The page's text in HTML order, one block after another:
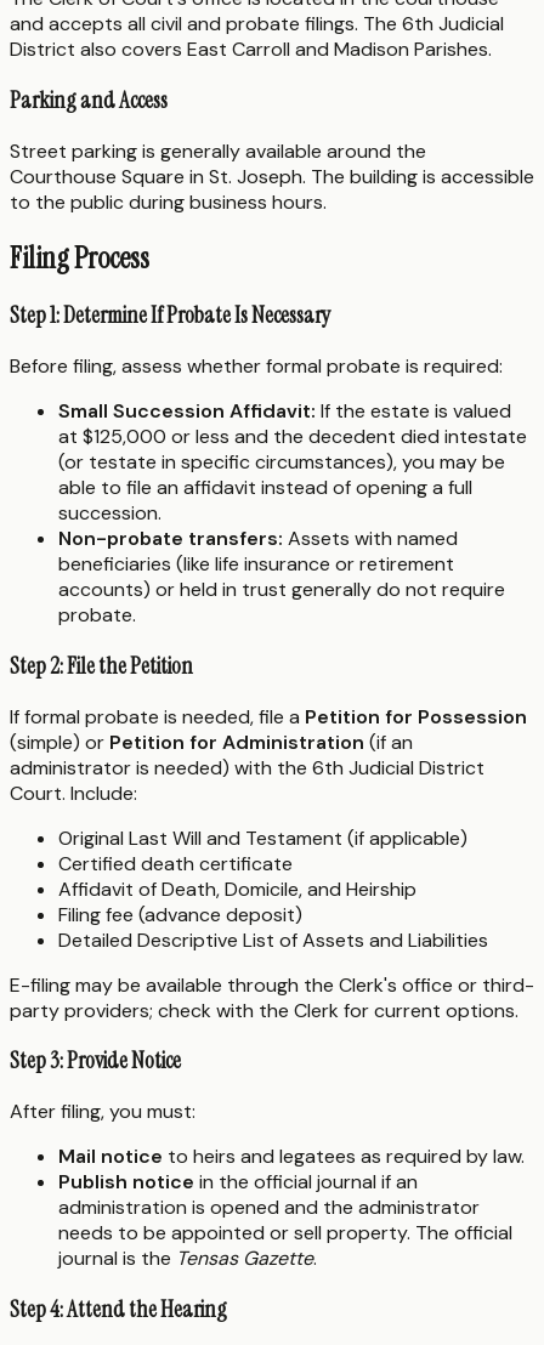
and accepts all civil and probate filings. The 6th Judicial
District also covers East Carroll and Madison Parishes.
Parking and Access
Street parking is generally available around the
Courthouse Square in St. Joseph. The building is accessible
to the public during business hours.
Filing Process
Step 1: Determine If Probate Is Necessary
Before filing, assess whether formal probate is required:
Small Succession Affidavit: If the estate is valued
at $125,000 or less and the decedent died intestate
(or testate in specific circumstances), you may be
able to file an affidavit instead of opening a full
succession.
Non-probate transfers: Assets with named
beneficiaries (like life insurance or retirement
accounts) or held in trust generally do not require
probate.
Step 2: File the Petition
If formal probate is needed, file a Petition for Possession
(simple) or Petition for Administration (if an
administrator is needed) with the 6th Judicial District
Court. Include:
Original Last Will and Testament (if applicable)
Certified death certificate
Affidavit of Death, Domicile, and Heirship
Filing fee (advance deposit)
Detailed Descriptive List of Assets and Liabilities
E-filing may be available through the Clerk's office or third-
party providers; check with the Clerk for current options.
Step 3: Provide Notice
After filing, you must:
Mail notice to heirs and legatees as required by law.
Publish notice in the official journal if an
administration is opened and the administrator
needs to be appointed or sell property. The official
journal is the Tensas Gazette.
Step 4: Attend the Hearing